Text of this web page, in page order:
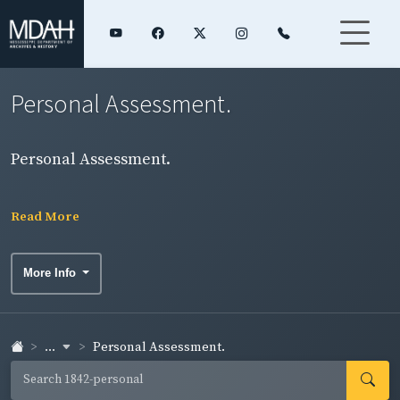
Personal Assessment.
Personal Assessment.
Read More
More Info
... Personal Assessment.